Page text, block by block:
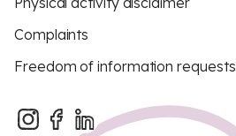
Complaints
Freedom of information requests